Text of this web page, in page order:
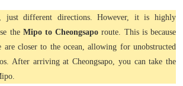
just different directions. However, it is highly
the Mipo to Cheongsapo route. This is because
are closer to the ocean, allowing for unobstructed
After arriving at Cheongsapo, you can take the